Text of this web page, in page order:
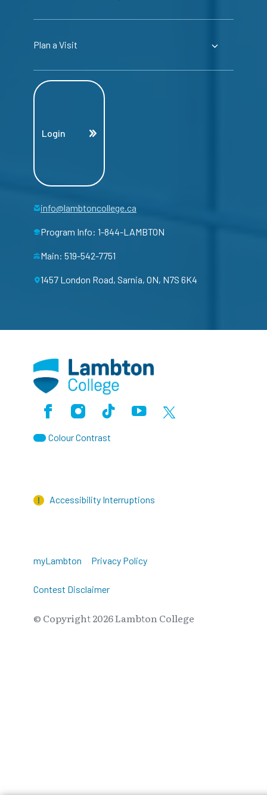
Plan a Visit
Login
info@lambtoncollege.ca
Program Info: 1-844-LAMBTON
Main: 519-542-7751
1457 London Road, Sarnia, ON, N7S 6K4
FacebookInstagramTikTokYoutubeX (Formerly Twitter)
Colour Contrast
Accessibility Interruptions
myLambton Privacy Policy
Contest Disclaimer
© Copyright2026Lambton College